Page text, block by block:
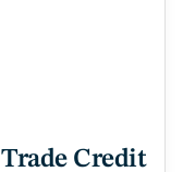
Credit